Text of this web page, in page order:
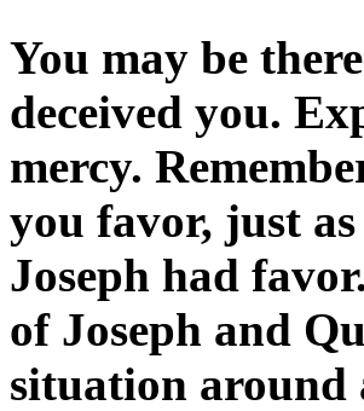
You may be
deceived you.
mercy.
you favor, just
Joseph had
of Joseph and
situation around